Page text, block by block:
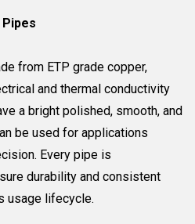
from ETP grade copper,
and thermal conductivity
a bright polished, smooth, and
be used for applications
Every pipe is
durability and consistent
usage lifecycle.